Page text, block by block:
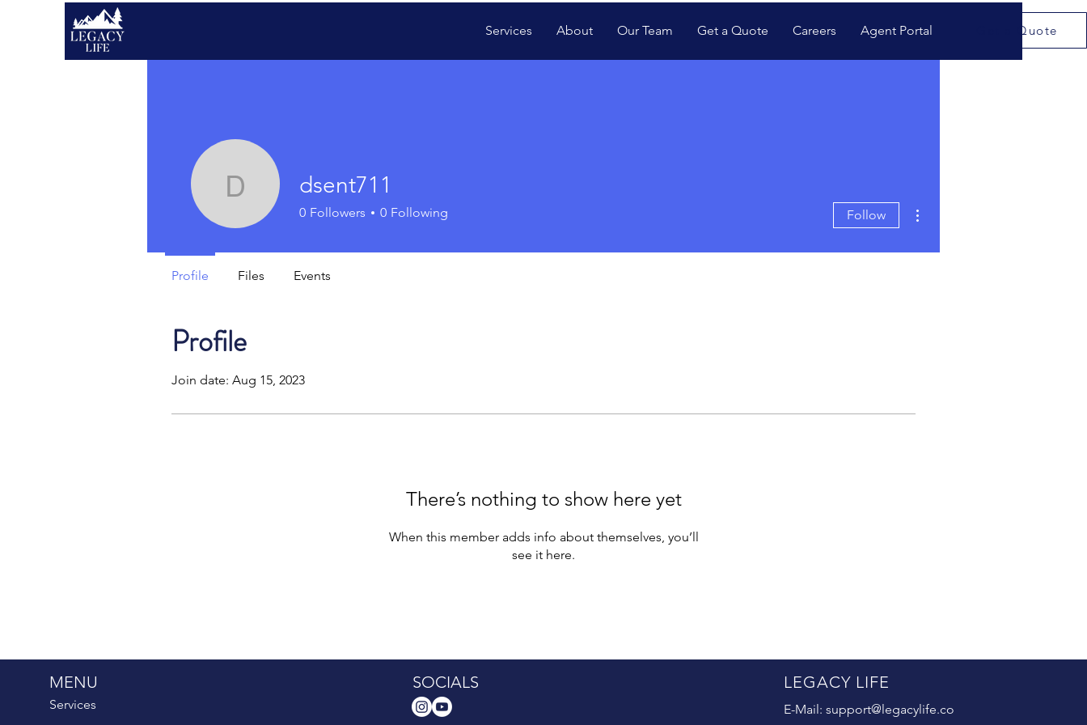
Get a Quote
Services About Our Team Get a Quote Careers Agent Portal
Profile
Join date: Aug 15, 2023
There’s nothing to show here yet
When this member adds info about themselves, you’ll
see it here.
dsent711
dsent711
0 Followers 0 Following Follow
Profile Files Events
MENU
Services
SOCIALS LEGACY LIFE
E-Mail:support@legacylife.co